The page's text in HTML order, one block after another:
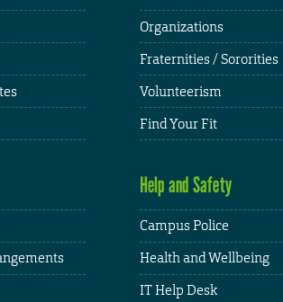
Organizations
Fraternities / Sororities
Volunteerism
Find Your Fit
Help and Safety
Campus Police
Health and Wellbeing
IT Help Desk